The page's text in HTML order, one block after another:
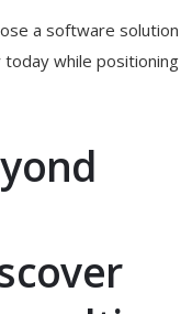
a software solution
while positioning